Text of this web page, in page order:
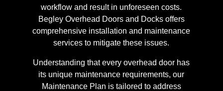
workflow and result in unforeseen costs.
Begley Overhead Doors and Docks offers
comprehensive installation and maintenance
services to mitigate these issues.
Understanding that every overhead door has
its unique maintenance requirements, our
Maintenance Plan is tailored to address